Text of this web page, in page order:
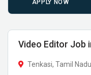
APPLY NOW
Video Editor Job
Tenkasi, Tamil Nadu